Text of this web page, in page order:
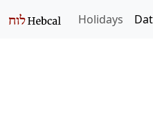
Holidays